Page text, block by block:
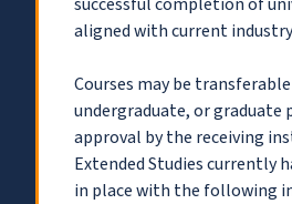
aligned with current
Courses may be
undergraduate, or graduate
approval by the receiving
Extended Studies currently
in place with the following